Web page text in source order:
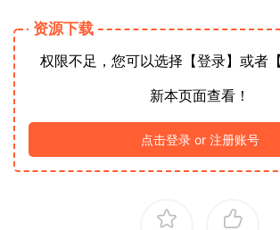
资源下载
权限不足，您可以选择【登录】或者
新本页面查看！
点击登录 or 注册账号